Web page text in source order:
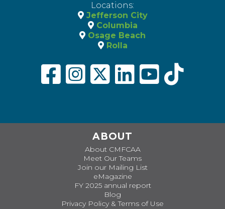
Locations:
Jefferson City
Columbia
Osage Beach
Rolla
ABOUT
About CMFCAA
Meet Our Teams
Join our Mailing List
eMagazine
FY 2025 annual report
Blog
Privacy Policy & Terms of Use